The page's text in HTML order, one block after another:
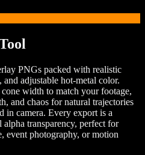
PNGs packed with realistic
adjustable hot-metal color.
width to match your footage,
and chaos for natural trajectories
in camera. Every export is a
transparency, perfect for
event photography, or motion